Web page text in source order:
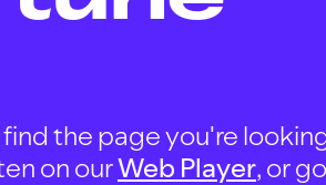
the page you're
on ourWeb Player, or